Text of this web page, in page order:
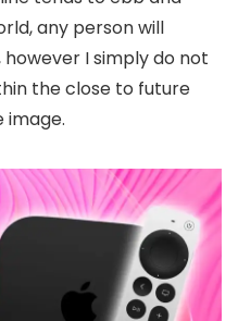
any person will
I simply do not
the close to future
image.